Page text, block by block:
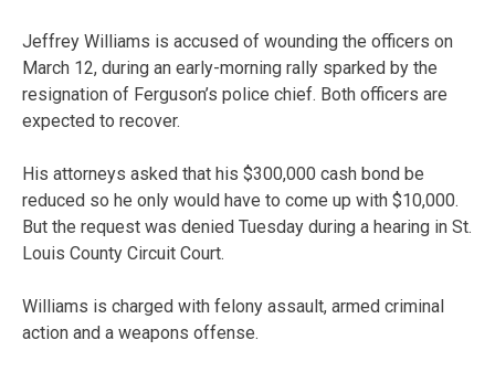
Jeffrey Williams is accused of wounding the officers on
March 12, during an early-morning rally sparked by the
resignation of Ferguson’s police chief. Both officers are
expected to recover.
His attorneys asked that his $300,000 cash bond be
reduced so he only would have to come up with $10,000.
But the request was denied Tuesday during a hearing in St.
Louis County Circuit Court.
Williams is charged with felony assault, armed criminal
action and a weapons offense.